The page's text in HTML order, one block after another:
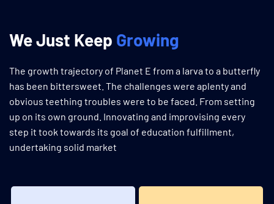
We Just Keep Growing
The growth trajectory of Planet E from a larva to a butterfly
has been bittersweet. The challenges were aplenty and
obvious teething troubles were to be faced. From setting
up on its own ground. Innovating and improvising every
step it took towards its goal of education fulfillment,
undertaking solid market